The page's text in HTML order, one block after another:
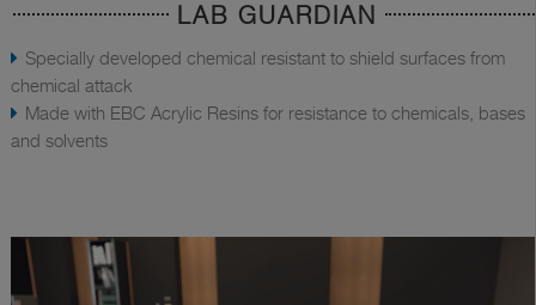
LAB GUARDIAN
Specially developed chemical resistant to shield surfaces from
chemical attack
Made with EBC Acrylic Resins for resistance to chemicals, bases
and solvents